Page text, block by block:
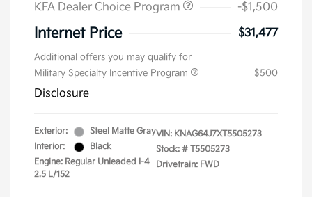
KFA Dealer Choice Program
-$1,500
Internet Price $31,477
Additional offers you may qualify for
Military Specialty Incentive Program
$500
Disclosure
Exterior:
Steel Matte Gray
Interior:
Black
Engine: Regular Unleaded I-4
2.5 L/152
VIN: KNAG64J7XT5505273
Stock: # T5505273
Drivetrain: FWD